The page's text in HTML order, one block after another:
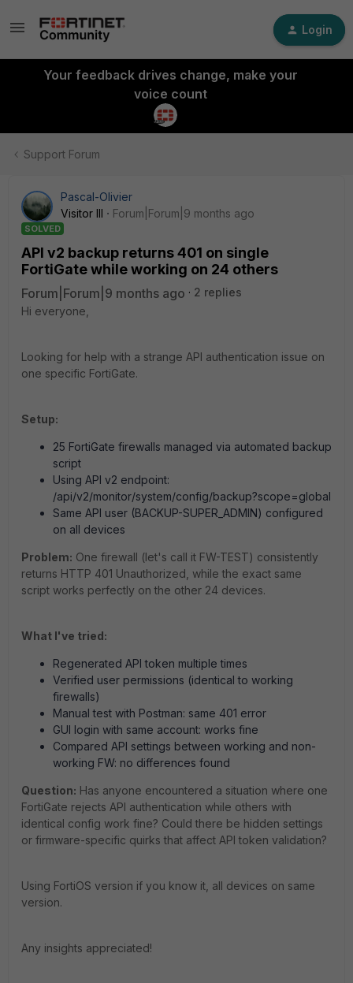
Login
Your feedback drives change, make your
voice count
Support Forum
Pascal-Olivier
Visitor III
Forum|Forum|9 months ago
SOLVED
API v2 backup returns 401 on single
FortiGate while working on 24 others
Forum|Forum|9 months ago
2 replies
Hi everyone,
Looking for help with a strange API authentication issue on
one specific FortiGate.
Setup:
25 FortiGate firewalls managed via automated backup
script
Using API v2 endpoint:
/api/v2/monitor/system/config/backup?scope=global
Same API user (BACKUP-SUPER_ADMIN) configured
on all devices
Problem: One firewall (let's call it FW-TEST) consistently
returns HTTP 401 Unauthorized, while the exact same
script works perfectly on the other 24 devices.
What I've tried:
Regenerated API token multiple times
Verified user permissions (identical to working
firewalls)
Manual test with Postman: same 401 error
GUI login with same account: works fine
Compared API settings between working and non-
working FW: no differences found
Question: Has anyone encountered a situation where one
FortiGate rejects API authentication while others with
identical config work fine? Could there be hidden settings
or firmware-specific quirks that affect API token validation?
Using FortiOS version if you know it, all devices on same
version.
Any insights appreciated!